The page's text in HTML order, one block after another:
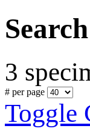
3
# per page
Toggle